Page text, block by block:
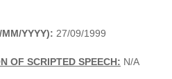
YYYY): 27/09/1999
OF SCRIPTED SPEECH: N/A